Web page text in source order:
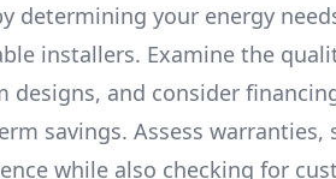
determining your energy
installers. Examine the
designs, and consider
savings. Assess
while also checking for